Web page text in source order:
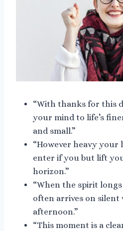
“With thanks for this
your mind to life’s
and small.”
“However heavy
enter if you but lift
horizon.”
“When the spirit
often arrives on silent
afternoon.”
“This moment is a